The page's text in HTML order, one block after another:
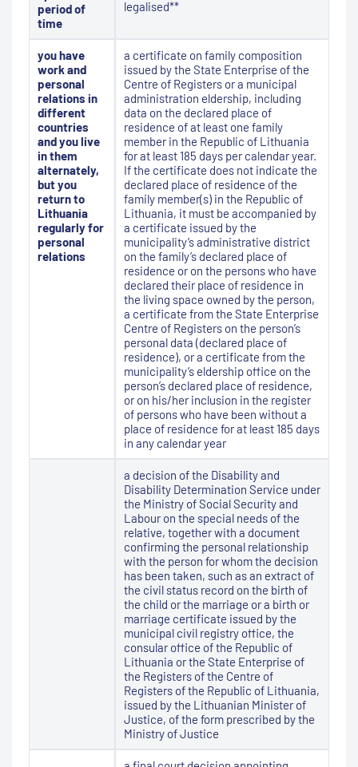
period of
time
legalised**
you have
work and
personal
relations in
different
countries
and you live
in them
alternately,
but you
return to
Lithuania
regularly for
personal
relations
a certificate on family composition
issued by the State Enterprise of the
Centre of Registers or a municipal
administration eldership, including
data on the declared place of
residence of at least one family
member in the Republic of Lithuania
for at least 185 days per calendar year.
If the certificate does not indicate the
declared place of residence of the
family member(s) in the Republic of
Lithuania, it must be accompanied by
a certificate issued by the
municipality’s administrative district
on the family’s declared place of
residence or on the persons who have
declared their place of residence in
the living space owned by the person,
a certificate from the State Enterprise
Centre of Registers on the person’s
personal data (declared place of
residence), or a certificate from the
municipality’s eldership office on the
person’s declared place of residence,
or on his/her inclusion in the register
of persons who have been without a
place of residence for at least 185 days
in any calendar year
a decision of the Disability and
Disability Determination Service under
the Ministry of Social Security and
Labour on the special needs of the
relative, together with a document
confirming the personal relationship
with the person for whom the decision
has been taken, such as an extract of
the civil status record on the birth of
the child or the marriage or a birth or
marriage certificate issued by the
municipal civil registry office, the
consular office of the Republic of
Lithuania or the State Enterprise of
the Registers of the Centre of
Registers of the Republic of Lithuania,
issued by the Lithuanian Minister of
Justice, of the form prescribed by the
Ministry of Justice